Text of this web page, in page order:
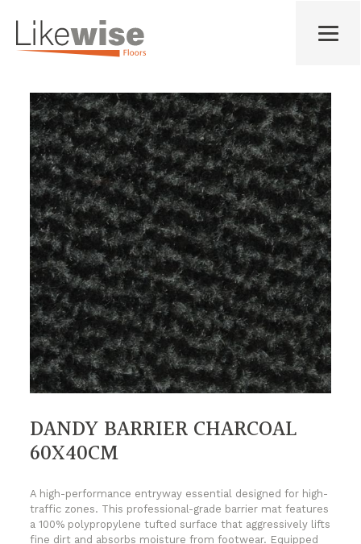
DANDY BARRIER CHARCOAL
60X40CM
A high-performance entryway essential designed for high-
traffic zones. This professional-grade barrier mat features
a 100% polypropylene tufted surface that aggressively lifts
fine dirt and absorbs moisture from footwear. Equipped